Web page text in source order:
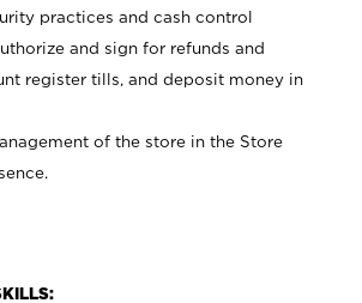
practices and cash control
and sign for refunds and
register tills, and deposit money in
of the store in the Store